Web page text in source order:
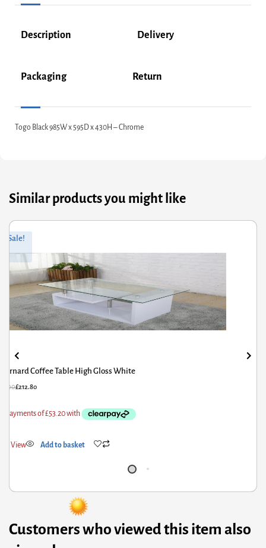
Description Delivery
Packaging Return
Togo Black 985W x 595D x 430H – Chrome
Similar products you might like
Sale!
Bernard Coffee Table High Gloss White
£212.80
View Add to basket
Customers who viewed this item also